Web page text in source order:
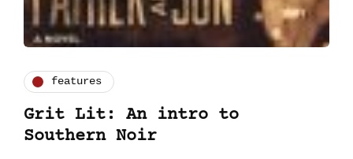
features
Grit Lit: An intro to
Southern Noir